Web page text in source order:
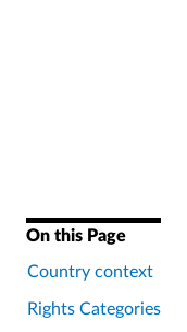
On this Page
Country context
Rights Categories